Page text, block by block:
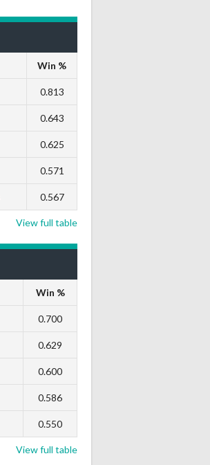
Ton-80
0
Win %
0.813
0.643
0.625
0.571
0.567
View full table
Win %
0.700
0.629
0.600
0.586
0.550
View full table